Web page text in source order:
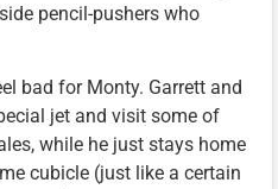
pencil-pushers who
bad for Monty. Garrett and
jet and visit some of
while he just stays home
cubicle (just like a certain